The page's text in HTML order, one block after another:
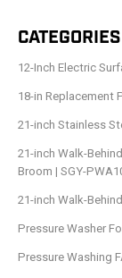
CATEGORIES
12-Inch Electric
18-in Replacement
21-inch Stainless
21-inch Walk-
Broom | SGY-
21-inch Walk-
Pressure Washer
Pressure Washing